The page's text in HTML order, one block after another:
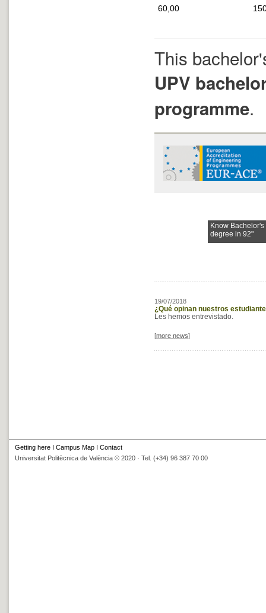
60,00
This
UPV
programme.
Know Bachelor's
degree in 92"
19/07/2018
¿Qué opinan nuestros
Les hemos entrevistado.
[more news]
Getting here I Campus Map I Contact
Universitat Politècnica de València © 2020 · Tel. (+34) 96 387 70 00